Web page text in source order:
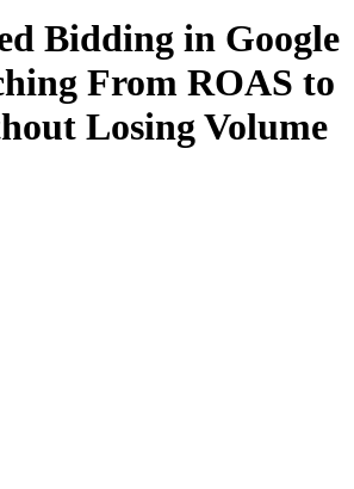
Bidding in Google
From ROAS to
Losing Volume